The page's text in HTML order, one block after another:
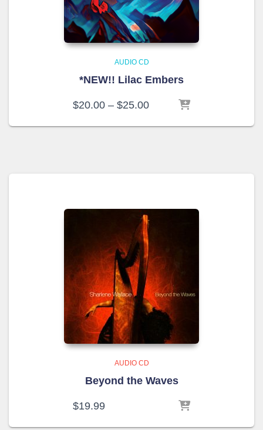
AUDIO CD
*NEW!! Lilac Embers
$20.00 – $25.00Price
$20.00
AUDIO CD
Beyond the Waves
$19.99